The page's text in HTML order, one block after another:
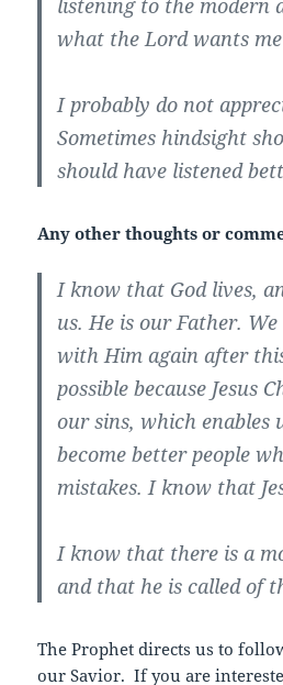
listening to the modern
what the Lord wants
I probably do not
Sometimes hindsight
should have listened
Any other thoughts or
I know that God lives,
us. He is our Father.
with Him again after
possible because Jesus
our sins, which enables
become better people
mistakes. I know that
I know that there is a
and that he is called of
The Prophet directs us to
our Savior. If you are